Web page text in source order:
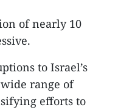
of nearly 10
to Israel’s
range of
efforts to